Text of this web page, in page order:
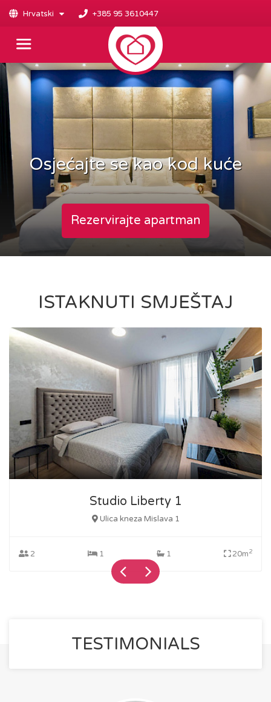
Hrvatski +385 95 3610447
Osjećajte se kao kod kuće
Rezervirajte apartman
ISTAKNUTI SMJEŠTAJ
Studio Liberty 1
Ulica kneza Mislava 1
2 1 1 20m2
TESTIMONIALS